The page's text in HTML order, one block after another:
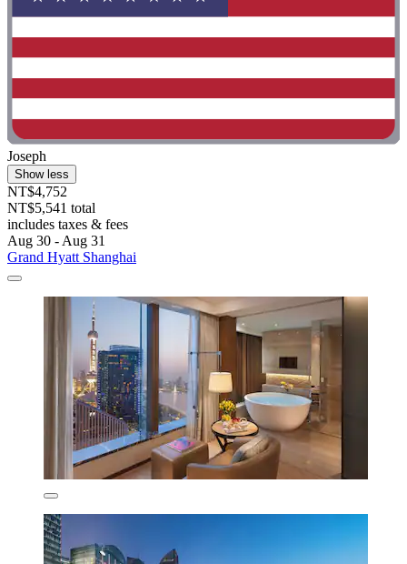
Joseph
Show less
NT$4,752
NT$5,541 total
includes taxes & fees
Aug 30 - Aug 31
Grand Hyatt Shanghai